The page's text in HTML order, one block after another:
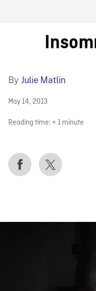
By Julie Matlin
May 14, 2013
Reading time: < 1 minute